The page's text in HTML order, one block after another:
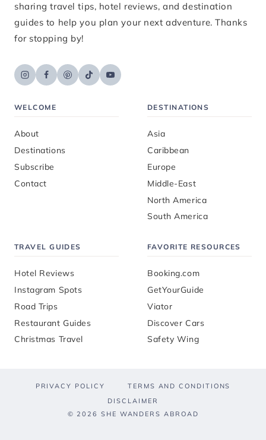
sharing travel tips, hotel reviews, and destination
guides to help you plan your next adventure. Thanks
for stopping by!
WELCOME
About
Destinations
Subscribe
Contact
DESTINATIONS
Asia
Caribbean
Europe
Middle-East
North America
South America
TRAVEL GUIDES
Hotel Reviews
Instagram Spots
Road Trips
Restaurant Guides
Christmas Travel
FAVORITE RESOURCES
Booking.com
GetYourGuide
Viator
Discover Cars
Safety Wing
PRIVACY POLICY
TERMS AND CONDITIONS
DISCLAIMER
© 2026 SHE WANDERS ABROAD